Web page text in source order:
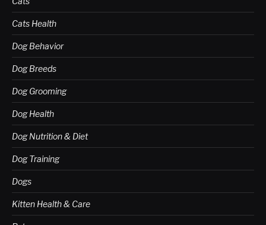
Cats Health
Dog Behavior
Dog Breeds
Dog Grooming
Dog Health
Dog Nutrition & Diet
Dog Training
Dogs
Kitten Health & Care